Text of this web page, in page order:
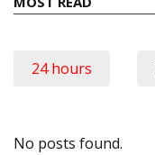
24 hours
No posts found.